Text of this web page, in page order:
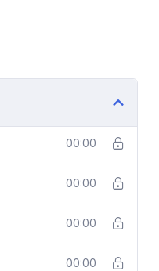
00:00
00:00
00:00
00:00